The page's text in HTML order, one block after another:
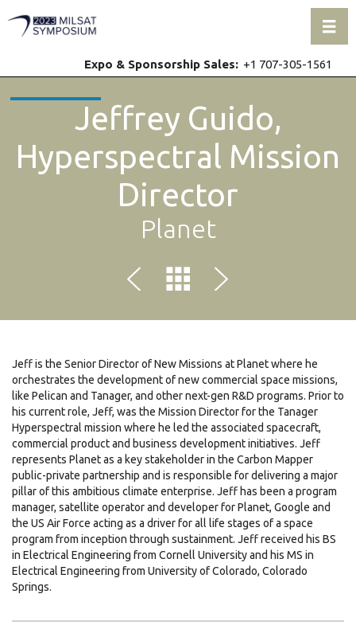
Expo & Sponsorship Sales: +1 707-305-1561
Jeffrey Guido,
Hyperspectral Mission
Director
Planet
Jeff is the Senior Director of New Missions at Planet where he
orchestrates the development of new commercial space missions,
like Pelican and Tanager, and other next-gen R&D programs. Prior to
his current role, Jeff, was the Mission Director for the Tanager
Hyperspectral mission where he led the associated spacecraft,
commercial product and business development initiatives. Jeff
represents Planet as a key stakeholder in the Carbon Mapper
public-private partnership and is responsible for delivering a major
pillar of this ambitious climate enterprise. Jeff has been a program
manager, satellite operator and developer for Planet, Google and
the US Air Force acting as a driver for all life stages of a space
program from inception through sustainment. Jeff received his BS
in Electrical Engineering from Cornell University and his MS in
Electrical Engineering from University of Colorado, Colorado
Springs.